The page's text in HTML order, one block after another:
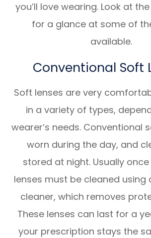
you’ll love wearing. Look at
for a glance at some of
available.
Conventional Soft
Soft lenses are very
in a variety of types,
wearer’s needs. Conventional
worn during the day, and
stored at night. Usually
lenses must be cleaned using
cleaner, which removes
These lenses can last for a
your prescription stays the